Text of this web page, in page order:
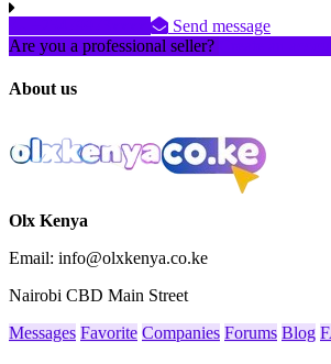
Send message
Are you a professional seller?
About us
Olx Kenya
Email: info@olxkenya.co.ke
Nairobi CBD Main Street
Messages Favorite Companies Forums Blog